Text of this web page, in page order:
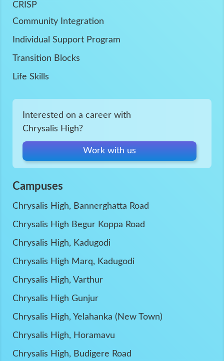
CRISP
Community Integration
Individual Support Program
Transition Blocks
Life Skills
Interested on a career with
Chrysalis High?
Work with us
Campuses
Chrysalis High, Bannerghatta Road
Chrysalis High Begur Koppa Road
Chrysalis High, Kadugodi
Chrysalis High Marq, Kadugodi
Chrysalis High, Varthur
Chrysalis High Gunjur
Chrysalis High, Yelahanka (New Town)
Chrysalis High, Horamavu
Chrysalis High, Budigere Road